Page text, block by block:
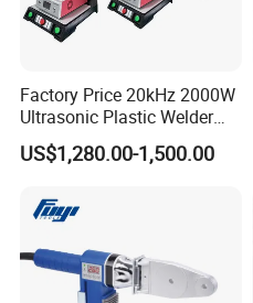
Factory Price 20kHz 2000W
Ultrasonic Plastic Welder
Welding Machine for Coin
Slabs Toys Daily
US$1,280.00-1,500.00